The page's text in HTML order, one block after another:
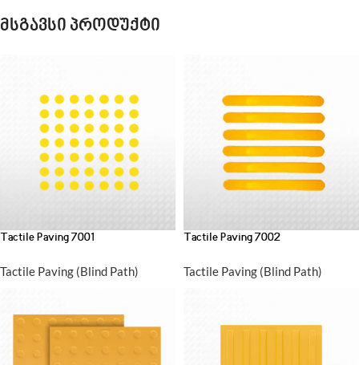
მსგავსი პროდუქტი
Tactile Paving 7001
Tactile Paving (Blind Path)
Tactile Paving 7002
Tactile Paving (Blind Path)